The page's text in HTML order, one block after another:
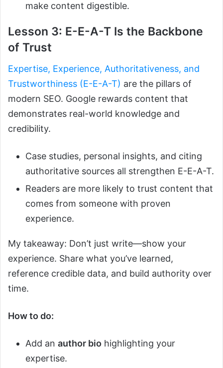
make content digestible.
Lesson 3: E-E-A-T Is the Backbone
of Trust
Expertise, Experience, Authoritativeness, and
Trustworthiness (E-E-A-T) are the pillars of
modern SEO. Google rewards content that
demonstrates real-world knowledge and
credibility.
Case studies, personal insights, and citing
authoritative sources all strengthen E-E-A-T.
Readers are more likely to trust content that
comes from someone with proven
experience.
My takeaway: Don’t just write—show your
experience. Share what you’ve learned,
reference credible data, and build authority over
time.
How to do:
Add an author bio highlighting your
expertise.